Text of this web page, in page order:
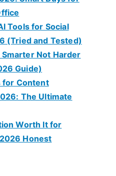
Tools for Social
(Tried and Tested)
Not Harder
Guide)
for Content
The Ultimate
Worth It for
Honest